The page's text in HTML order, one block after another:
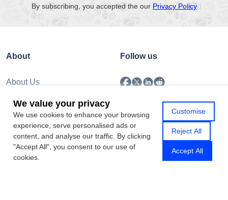
By subscribing, you accepted the our Privacy Policy
About
About Us
Policy
Privacy Policy
Contact Us
Follow us
We value your privacy
We use cookies to enhance your browsing
experience, serve personalised ads or
content, and analyse our traffic. By clicking
"Accept All", you consent to our use of
cookies.
Customise
Reject All
Accept All